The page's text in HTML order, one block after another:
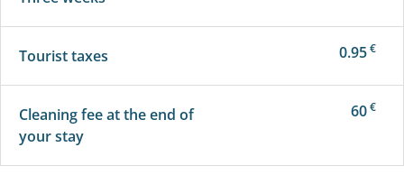
Tourist taxes 0.95€
Cleaning fee at the end of
your stay
60€